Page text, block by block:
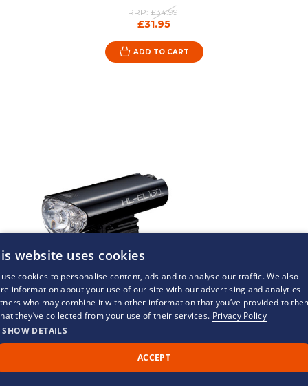
RRP: £34.99
£31.95
ADD TO CART
website uses cookies
use cookies to personalise content, ads and to analyse our traffic. We also
information about your use of our site with our advertising and analytics
who may combine it with other information that you’ve provided to
they’ve collected from your use of their services. Privacy Policy
SHOW DETAILS
ACCEPT